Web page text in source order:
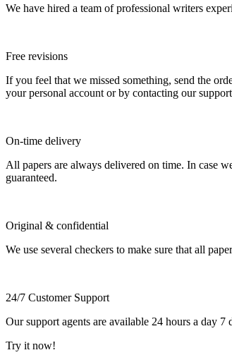
We have hired a team of professional writers
Free revisions
If you feel that we missed something, send the
your personal account or by contacting our
On-time delivery
All papers are always delivered on time. In case
guaranteed.
Original & confidential
We use several checkers to make sure that all
24/7 Customer Support
Our support agents are available 24 hours a day
Try it now!